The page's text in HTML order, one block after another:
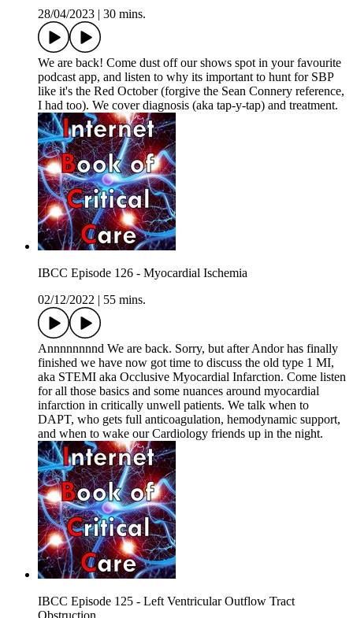
28/04/2023
30 mins.
We are back! Come dust off our shows spot in your favourite
podcast app, and listen to why its important to hunt for SBP
like it's the Red October (forgive the Sean Connery reference,
I had too). We cover diagnosis (aka tap-y-tap) and treatment.
IBCC Episode 126 - Myocardial Ischemia
02/12/2022
55 mins.
Annnnnnnnd We are back. Sorry, but after Andor has finally
finished we have now got time to discuss the old type 1 MI,
aka STEMI aka Occlusive Myocardial Infarction. Come listen
for all those basics and some nuances around myocardial
infarction in critically unwell patients. We talk when to
DAPT, who gets full anticoagulation, hemodynamic support,
and when to wake our Cardiology friends up in the night.
IBCC Episode 125 - Left Ventricular Outflow Tract